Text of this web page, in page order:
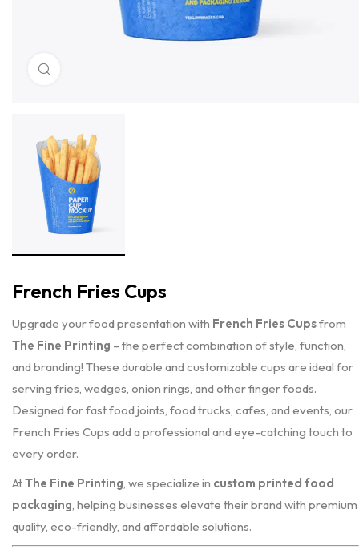
French Fries Cups
Upgrade your food presentation with French Fries Cupsfrom
The Fine Printing – the perfect combination of style, function,
and branding! These durable and customizable cups are ideal for
serving fries, wedges, onion rings, and other finger foods.
Designed for fast food joints, food trucks, cafes, and events, our
French Fries Cups add a professional and eye-catching touch to
every order.
AtThe Fine Printing, we specialize in custom printed food
packaging, helping businesses elevate their brand with premium
quality, eco-friendly, and affordable solutions.